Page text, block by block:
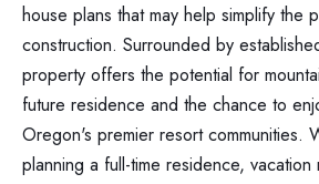
house plans that may help simplify the
construction. Surrounded by
property offers the potential for
future residence and the chance to
Oregon's premier resort communities.
planning a full-time residence,